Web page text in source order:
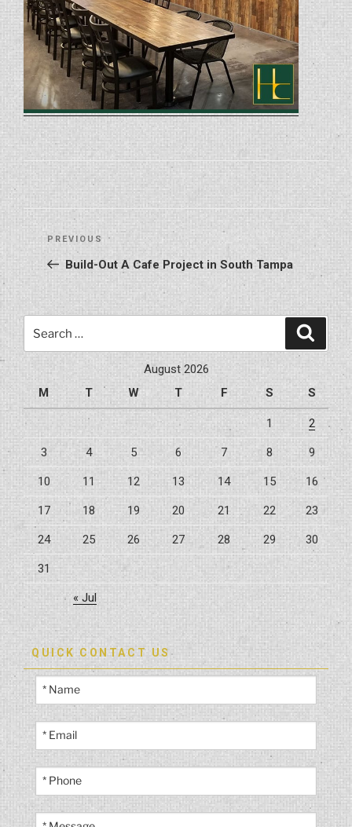
navigation
Previous
Post
PREVIOUS
Build-Out A Cafe Project in South Tampa
for:
August 2026
M
T W T F S S
1 2
3 4 5 6 7 8 9
10 11 12 13 14 15 16
17 18 19 20 21 22 23
24 25 26 27 28 29 30
31
« Jul
QUICK CONTACT US